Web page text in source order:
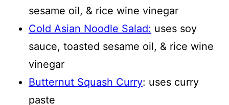
sesame oil, & rice wine vinegar
Cold Asian Noodle Salad: uses soy
sauce, toasted sesame oil, & rice wine
vinegar
Butternut Squash Curry: uses curry
paste